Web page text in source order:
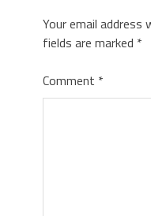
Your email address
fields are marked *
Comment *